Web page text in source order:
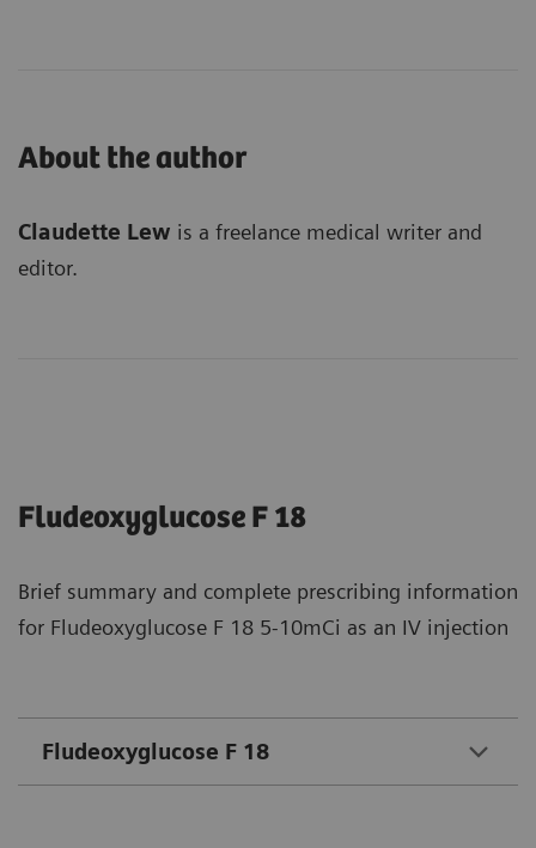
About the author
Claudette Lew is a freelance medical writer and
editor.
Fludeoxyglucose F 18
Brief summary and complete prescribing information
for Fludeoxyglucose F 18 5-10mCi as an IV injection
Fludeoxyglucose F 18